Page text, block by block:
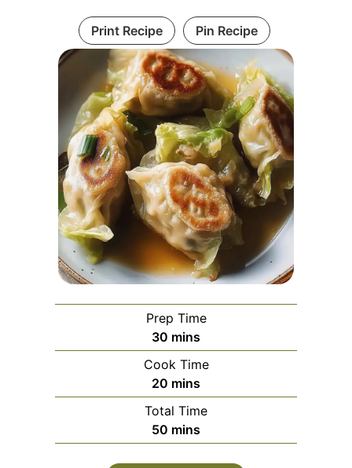
Print Recipe Pin Recipe
Prep Time
30 minutes
mins
Cook Time
20 minutes
mins
Total Time
50 minutes
mins